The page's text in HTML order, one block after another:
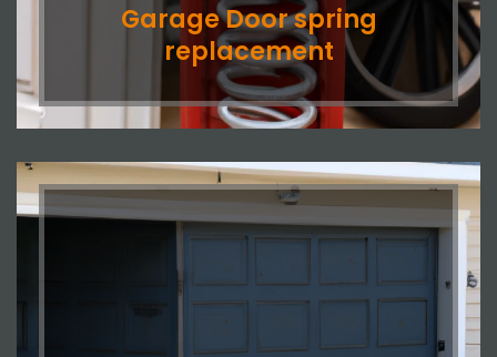
Garage Door spring
replacement